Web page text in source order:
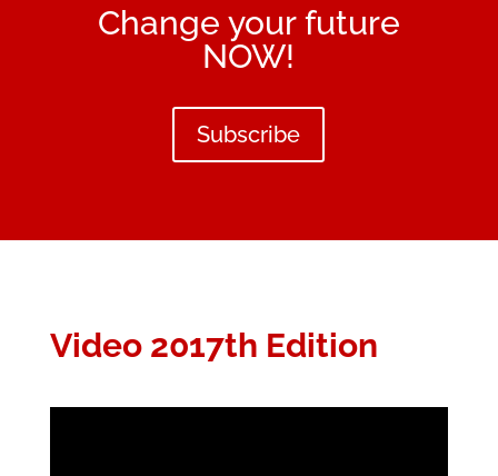
Change your future
NOW!
Subscribe
Video 2017th Edition